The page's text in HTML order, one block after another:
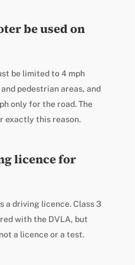
be used on
be limited to 4 mph
pedestrian areas, and
only for the road. The
exactly this reason.
licence for
a driving licence. Class 3
with the DVLA, but
a licence or a test.